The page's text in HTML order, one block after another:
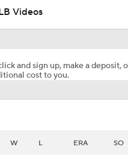
Videos
and sign up, make a deposit,
cost to you.
W L ERA SO